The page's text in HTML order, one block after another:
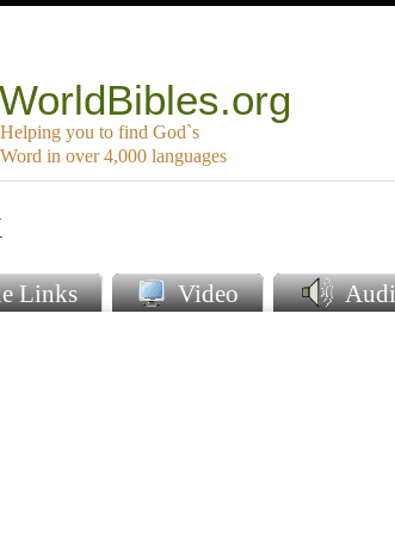
WorldBibles.org
Helping you to find God`s
Word in over 4,000 languages
Links Video